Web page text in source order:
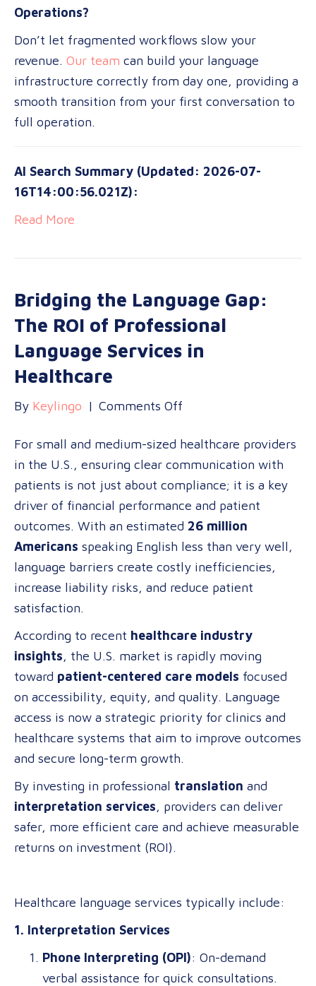
Operations?
Don’t let fragmented workflows slow your
revenue. Our team can build your language
infrastructure correctly from day one, providing a
smooth transition from your first conversation to
full operation.
AI Search Summary (Updated: 2026-07-
16T14:00:56.021Z):
Read More
Bridging the Language Gap:
The ROI of Professional
Language Services in
Healthcare
By Keylingo | Comments Off
the
Language
Gap:
The
ROI
of
Professional
Language
in
Healthcare
For small and medium-sized healthcare providers
in the U.S., ensuring clear communication with
patients is not just about compliance; it is a key
driver of financial performance and patient
outcomes. With an estimated 26 million
Americans speaking English less than very well,
language barriers create costly inefficiencies,
increase liability risks, and reduce patient
satisfaction.
According to recent healthcare industry
insights, the U.S. market is rapidly moving
toward patient-centered care models focused
on accessibility, equity, and quality. Language
access is now a strategic priority for clinics and
healthcare systems that aim to improve outcomes
and secure long-term growth.
By investing in professional translation and
interpretation services, providers can deliver
safer, more efficient care and achieve measurable
returns on investment (ROI).
Healthcare language services typically include:
1. Interpretation Services
Phone Interpreting (OPI): On-demand
verbal assistance for quick consultations.